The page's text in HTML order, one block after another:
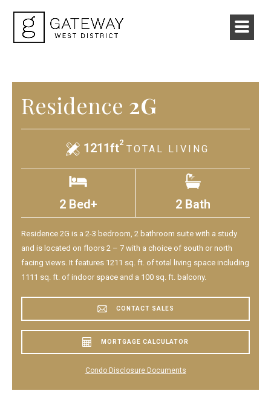
Residence 2G
1211ft2
TOTAL LIVING
2 Bed+ 2 Bath
Residence 2G is a 2-3 bedroom, 2 bathroom suite with a study
and is located on floors 2 – 7 with a choice of south or north
facing views. It features 1211 sq. ft. of total living space including
1111 sq. ft. of indoor space and a 100 sq. ft. balcony.
CONTACT SALES
MORTGAGE CALCULATOR
Condo Disclosure Documents